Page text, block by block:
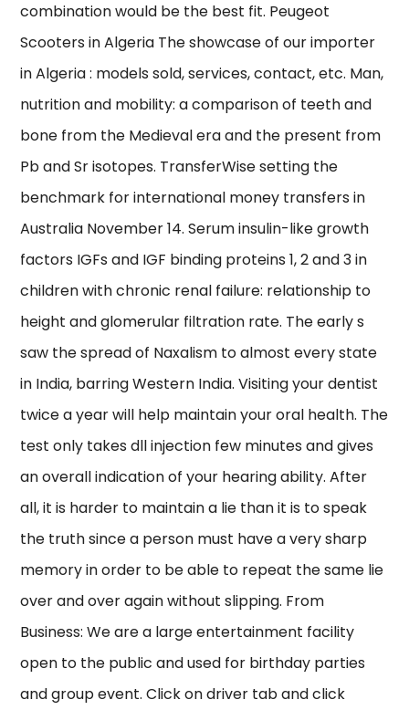
combination would be the best fit. Peugeot
Scooters in Algeria The showcase of our importer
in Algeria : models sold, services, contact, etc. Man,
nutrition and mobility: a comparison of teeth and
bone from the Medieval era and the present from
Pb and Sr isotopes. TransferWise setting the
benchmark for international money transfers in
Australia November 14. Serum insulin-like growth
factors IGFs and IGF binding proteins 1, 2 and 3 in
children with chronic renal failure: relationship to
height and glomerular filtration rate. The early s
saw the spread of Naxalism to almost every state
in India, barring Western India. Visiting your dentist
twice a year will help maintain your oral health. The
test only takes dll injection few minutes and gives
an overall indication of your hearing ability. After
all, it is harder to maintain a lie than it is to speak
the truth since a person must have a very sharp
memory in order to be able to repeat the same lie
over and over again without slipping. From
Business: We are a large entertainment facility
open to the public and used for birthday parties
and group event. Click on driver tab and click